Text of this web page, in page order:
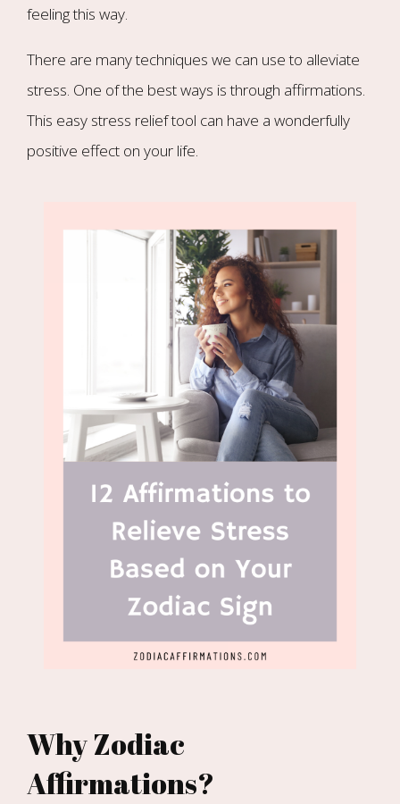
feeling this way.
There are many techniques we can use to alleviate
stress. One of the best ways is through affirmations.
This easy stress relief tool can have a wonderfully
positive effect on your life.
Why Zodiac
Affirmations?